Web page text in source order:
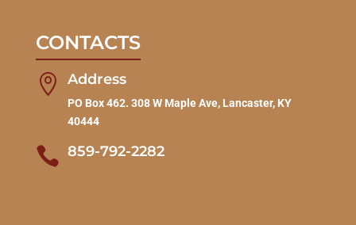
CONTACTS
 Address
PO Box 462. 308 W Maple Ave, Lancaster, KY
40444
 859-792-2282